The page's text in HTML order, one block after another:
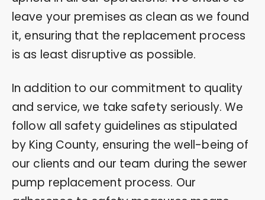
leave your premises as clean as we found
it, ensuring that the replacement process
is as least disruptive as possible.
In addition to our commitment to quality
and service, we take safety seriously. We
follow all safety guidelines as stipulated
by King County, ensuring the well-being of
our clients and our team during the sewer
pump replacement process. Our